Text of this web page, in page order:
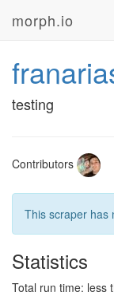
morph.io
testing
Contributors
This scraper has
Statistics
Total run time: less